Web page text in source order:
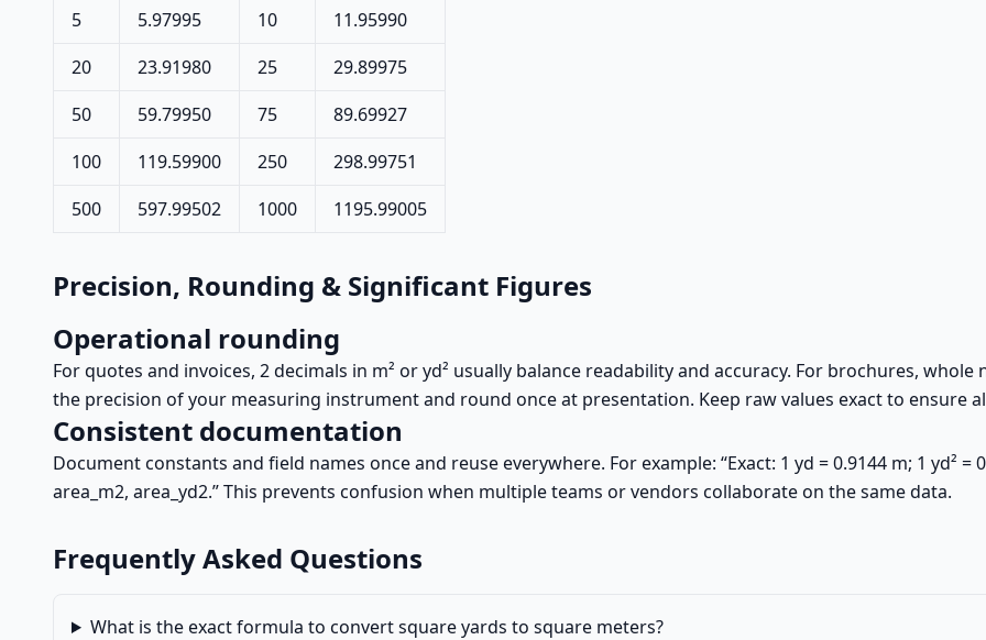
5
5.97995 10
11.95990
20
23.91980 25
29.89975
50
59.79950 75
89.69927
100
119.59900 250
298.99751
500
597.99502 1000 1195.99005
Precision, Rounding & Significant Figures
Operational rounding
For quotes and invoices, 2 decimals in m² or yd² usually balance readability and accuracy. For brochures,
the precision of your measuring instrument and round once at presentation. Keep raw values exact to ensure all
Consistent documentation
Document constants and field names once and reuse everywhere. For example: “Exact: 1 yd = 0.9144 m; 1 yd²
area_m2, area_yd2.” This prevents confusion when multiple teams or vendors collaborate on the same data.
Frequently Asked Questions
What is the exact formula to convert square yards to square meters?